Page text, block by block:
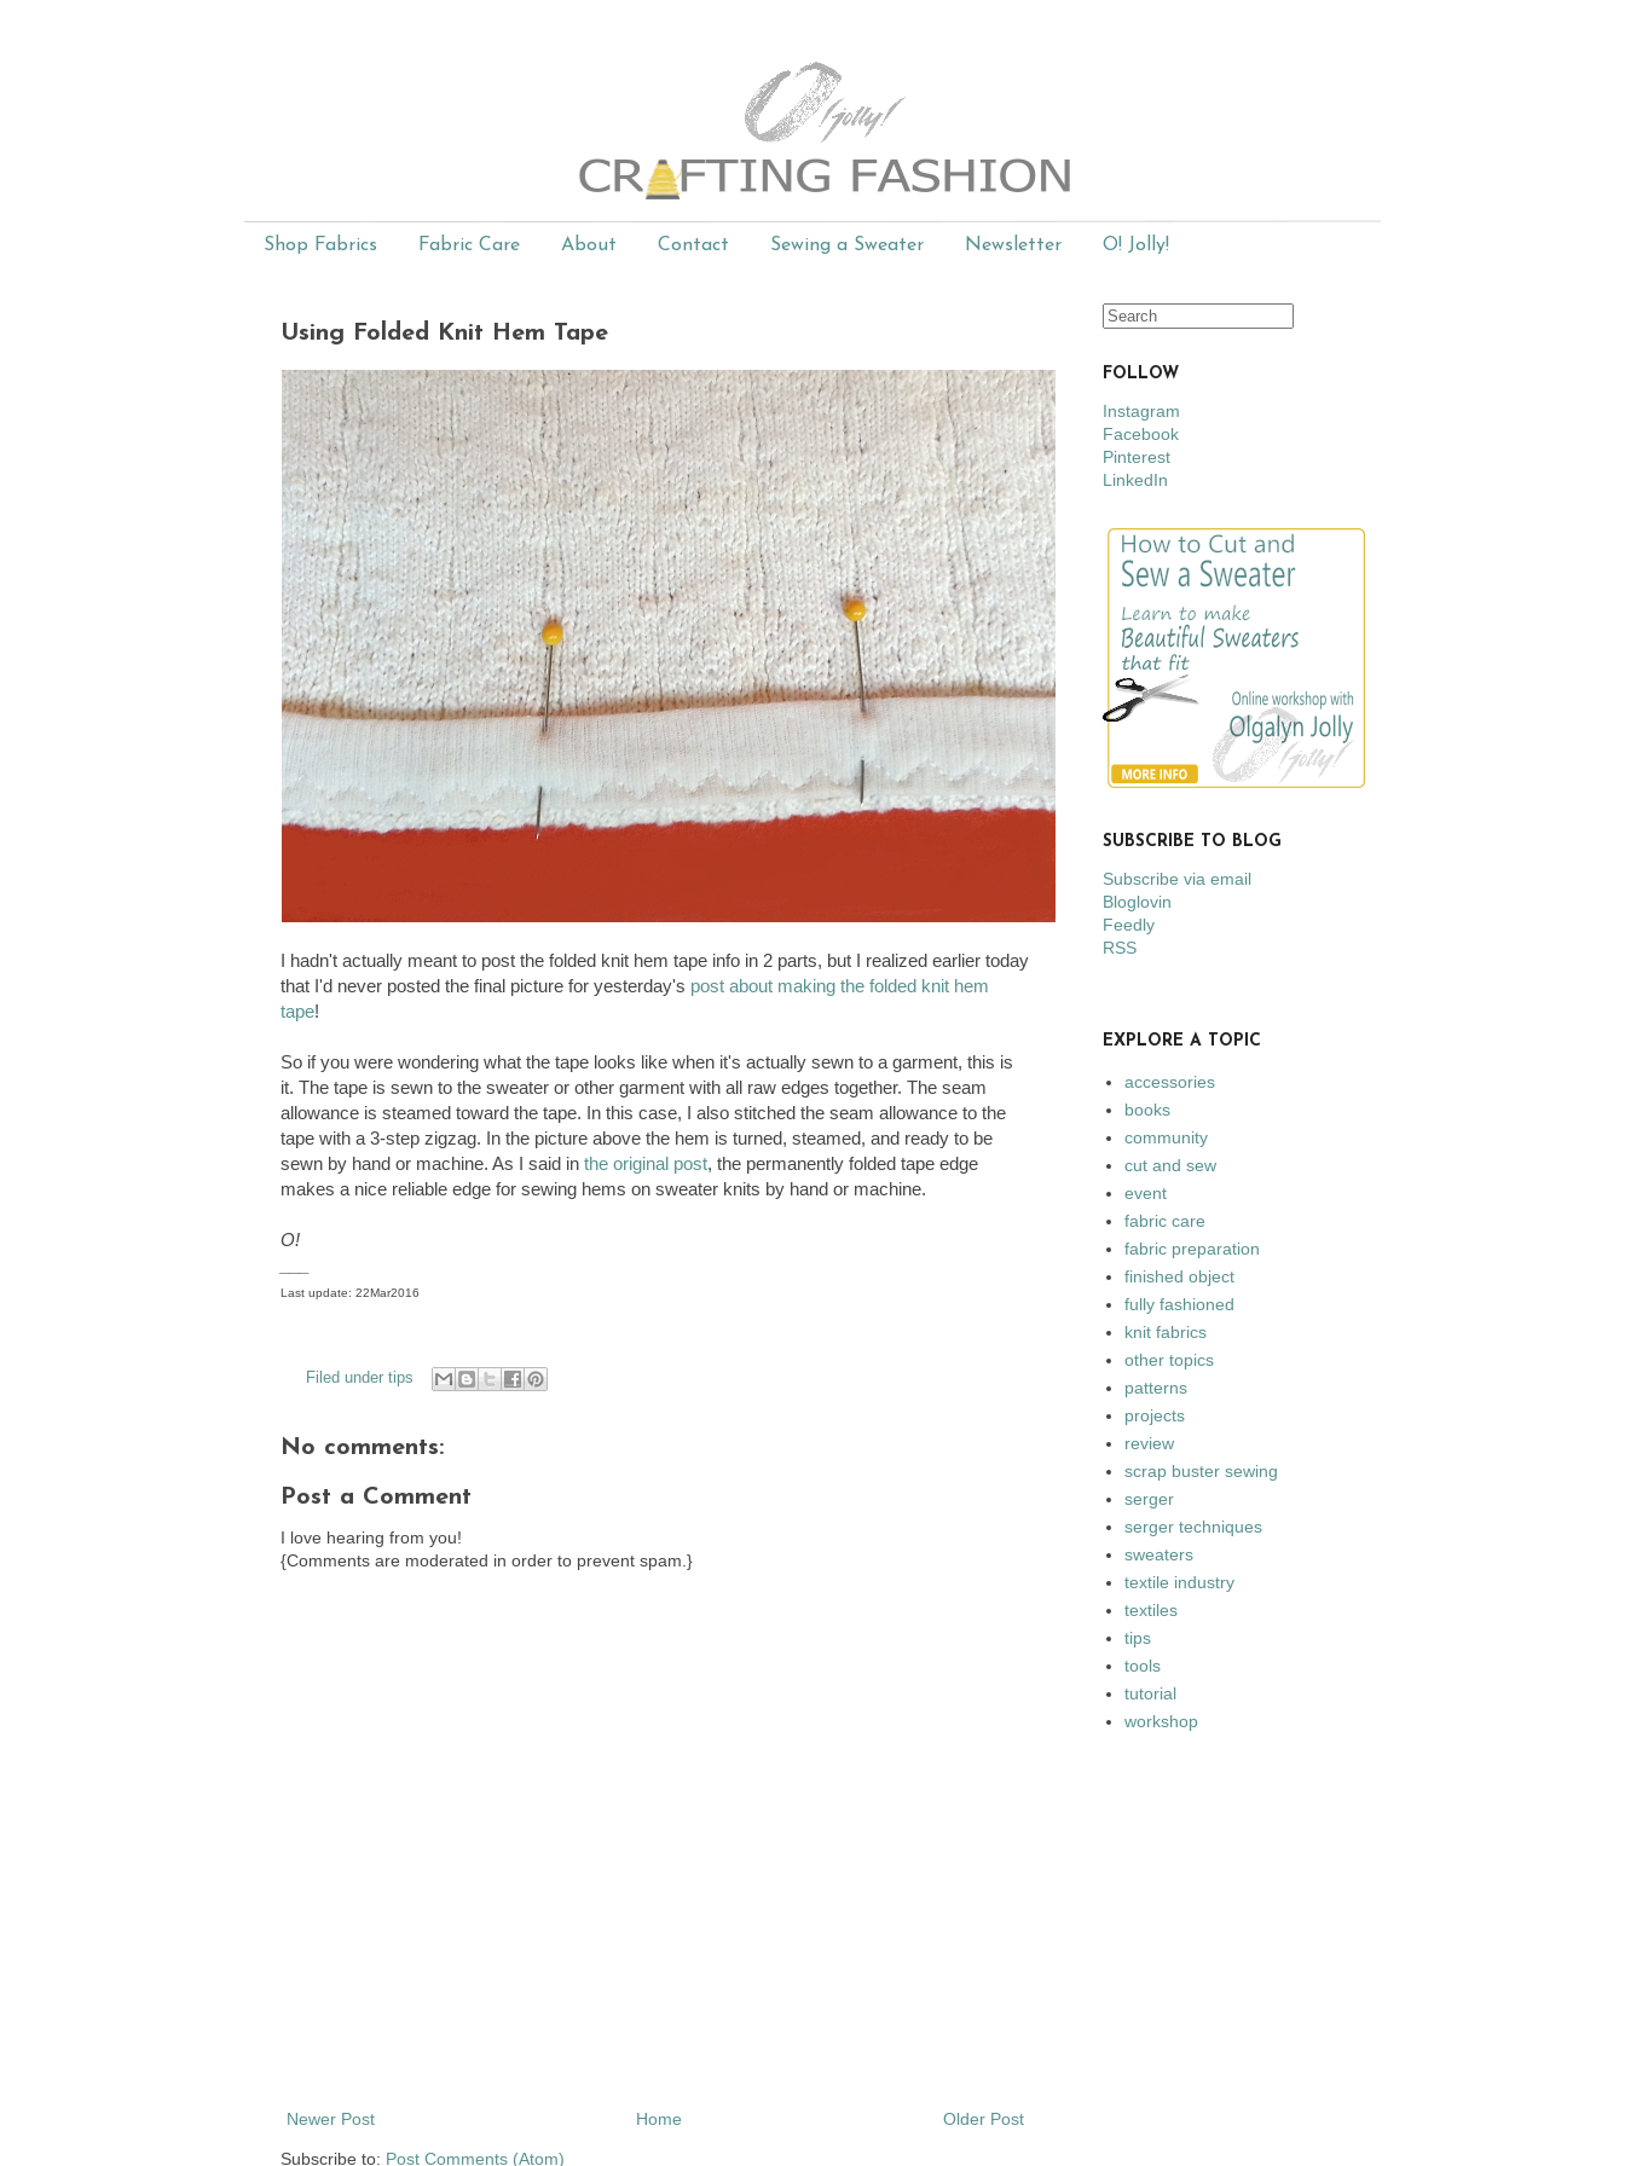
Shop Fabrics Fabric Care About Contact Sewing a Sweater Newsletter O! Jolly!
Using Folded Knit Hem Tape
I hadn't actually meant to post the folded knit hem tape info in 2 parts, but I realized earlier today
that I'd never posted the final picture for yesterday's post about making the folded knit hem
tape!
So if you were wondering what the tape looks like when it's actually sewn to a garment, this is
it. The tape is sewn to the sweater or other garment with all raw edges together. The seam
allowance is steamed toward the tape. In this case, I also stitched the seam allowance to the
tape with a 3-step zigzag. In the picture above the hem is turned, steamed, and ready to be
sewn by hand or machine. As I said in the original post, the permanently folded tape edge
makes a nice reliable edge for sewing hems on sweater knits by hand or machine.
O!
Last update: 22Mar2016
Filed under tips
No comments:
Post a Comment
I love hearing from you!
{Comments are moderated in order to prevent spam.}
Newer Post Older Post
Home
Subscribe to: Post Comments (Atom)
FOLLOW
Instagram
Facebook
Pinterest
LinkedIn
SUBSCRIBE TO BLOG
Subscribe via email
Bloglovin
Feedly
RSS
EXPLORE A TOPIC
accessories
books
community
cut and sew
event
fabric care
fabric preparation
finished object
fully fashioned
knit fabrics
other topics
patterns
projects
review
scrap buster sewing
serger
serger techniques
sweaters
textile industry
textiles
tips
tools
tutorial
workshop